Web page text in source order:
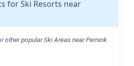
for Ski Resorts near
other popular Ski Areas near Pernink.